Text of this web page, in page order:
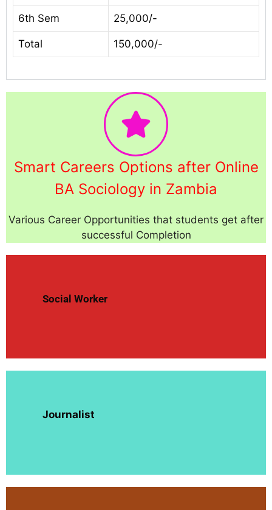
6th Sem 25,000/-
Total 150,000/-
Smart Careers Options after Online
BA Sociology in Zambia
Various Career Opportunities that students get after
successful Completion
Social Worker
Journalist